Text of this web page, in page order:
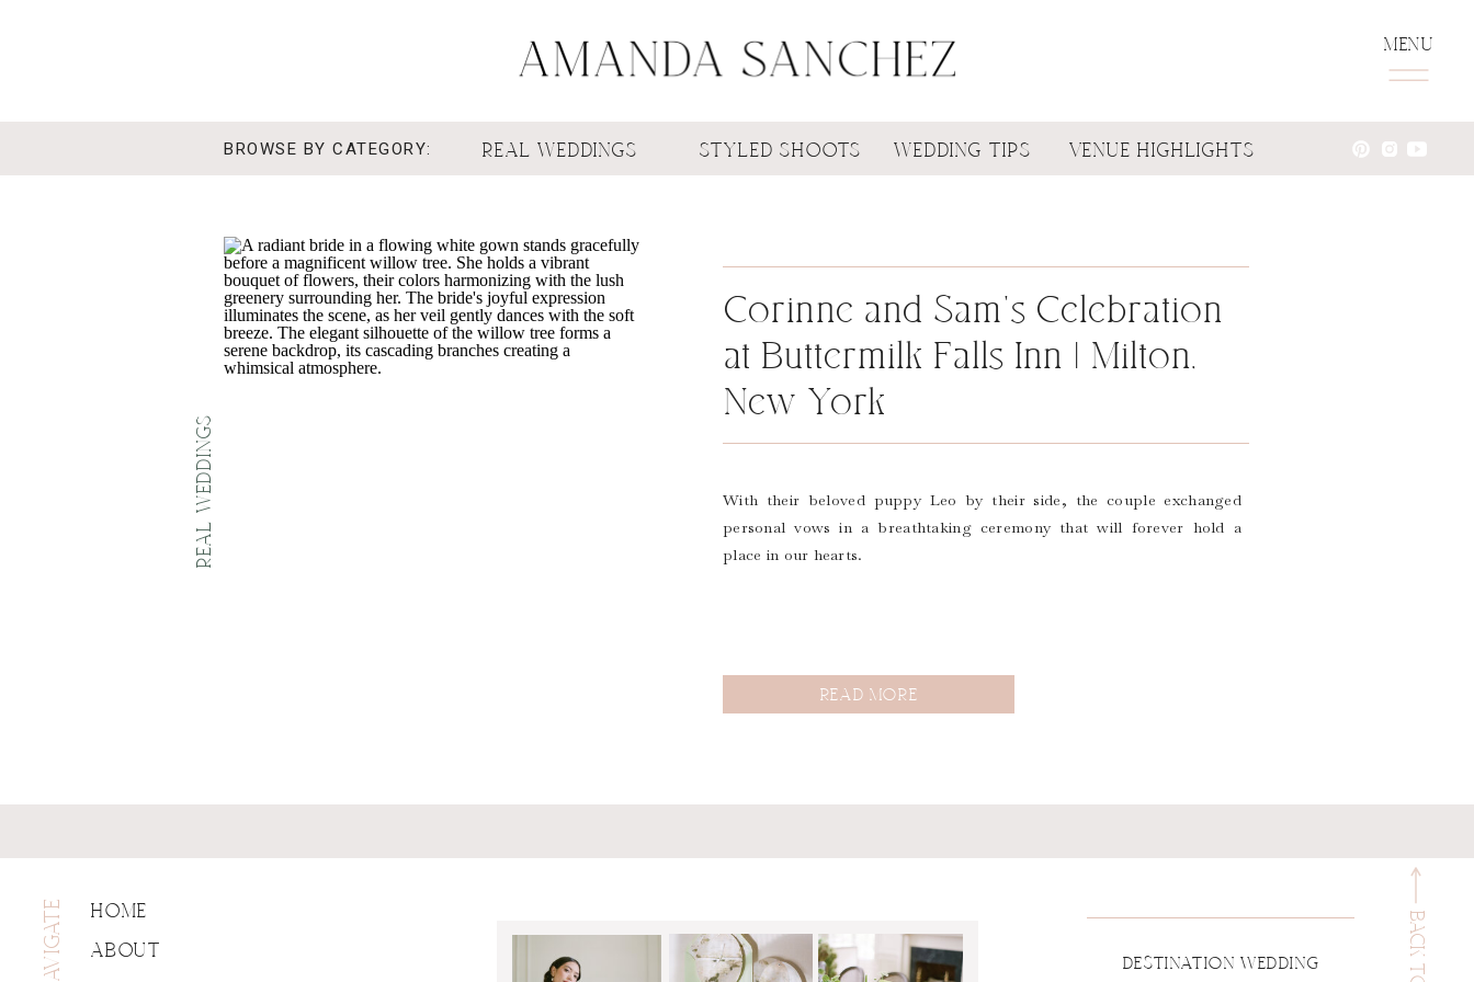
MENU
VENUE HIGHLIGHTS
WEDDING TIPS
STYLED SHOOTS
REAL WEDDINGS
BROWSE BY CATEGORY:
READ MORE
With their beloved puppy Leo by their side, the couple exchanged
personal vows in a breathtaking ceremony that will forever hold a
place in our hearts.
Corinne and Sam’s Celebration
at Buttermilk Falls Inn | Milton,
New York
REAL WEDDINGS
DESTINATION WEDDING
ABOUT
HOME
NAVIGATE